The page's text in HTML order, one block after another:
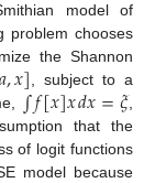
model of
problem chooses
the Shannon
,𝑥] , subject to a
∫𝑓[𝑥]𝑥𝑑𝑥=𝜉
that the
of logit functions
model because